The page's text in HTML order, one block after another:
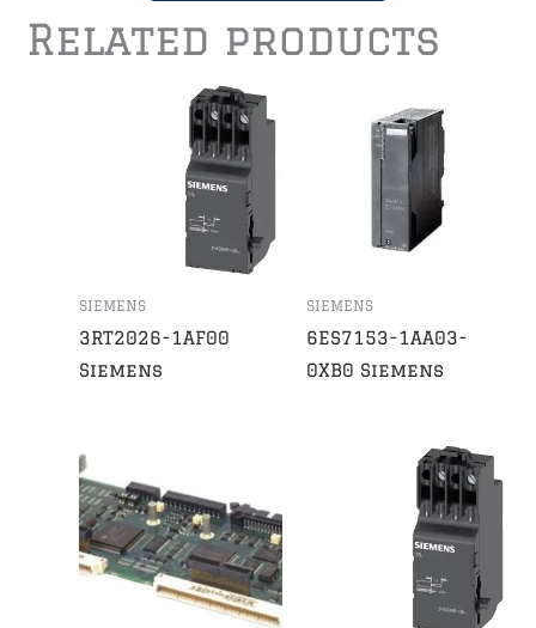
Related products
SIEMENS
3RT2026-1AF00
Siemens
SIEMENS
6ES7153-1AA03-
0XB0 Siemens